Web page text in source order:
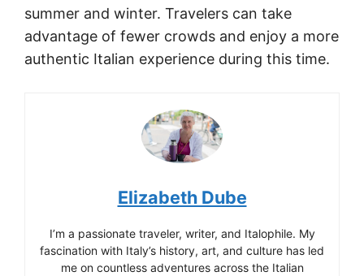
summer and winter. Travelers can take
advantage of fewer crowds and enjoy a more
authentic Italian experience during this time.
Elizabeth Dube
I’m a passionate traveler, writer, and Italophile. My
fascination with Italy’s history, art, and culture has led
me on countless adventures across the Italian